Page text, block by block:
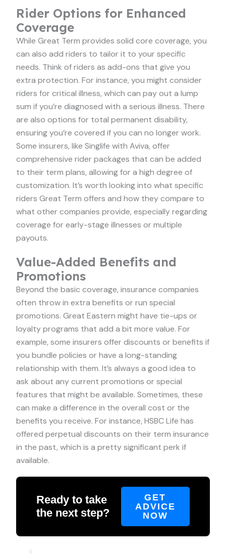
Rider Options for Enhanced
Coverage
While Great Term provides solid core coverage, you
can also add riders to tailor it to your specific
needs. Think of riders as add-ons that give you
extra protection. For instance, you might consider
riders for critical illness, which can pay out a lump
sum if you’re diagnosed with a serious illness. There
are also options for total permanent disability,
ensuring you’re covered if you can no longer work.
Some insurers, like Singlife with Aviva, offer
comprehensive rider packages that can be added
to their term plans, allowing for a high degree of
customization. It’s worth looking into what specific
riders Great Term offers and how they compare to
what other companies provide, especially regarding
coverage for early-stage illnesses or multiple
payouts.
Value-Added Benefits and
Promotions
Beyond the basic coverage, insurance companies
often throw in extra benefits or run special
promotions. Great Eastern might have tie-ups or
loyalty programs that add a bit more value. For
example, some insurers offer discounts or benefits if
you bundle policies or have a long-standing
relationship with them. It’s always a good idea to
ask about any current promotions or special
features that might be available. Sometimes, these
can make a difference in the overall cost or the
benefits you receive. For instance, HSBC Life has
offered perpetual discounts on their term insurance
in the past, which is a pretty significant perk if
available.
Ready to take
the next step?
GET
ADVICE
NOW